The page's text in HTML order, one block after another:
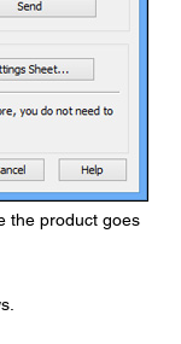
the product goes